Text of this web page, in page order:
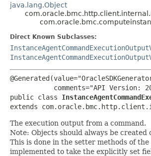
java.lang.Object
Direct Known Subclasses:
comments="API Version:
public class
extends
The execution output from a command.
Note: Objects should always be created
This is done in the setter methods of the
implemented to take the explicitly set